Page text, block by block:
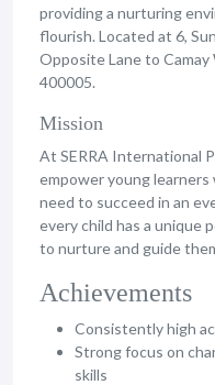
providing a nurturing
flourish. Located at 6,
Opposite Lane to Camay
400005.
Mission
At SERRA International
empower young
need to succeed in an
every child has a unique
to nurture and guide
Achievements
Consistently high
Strong focus on
skills